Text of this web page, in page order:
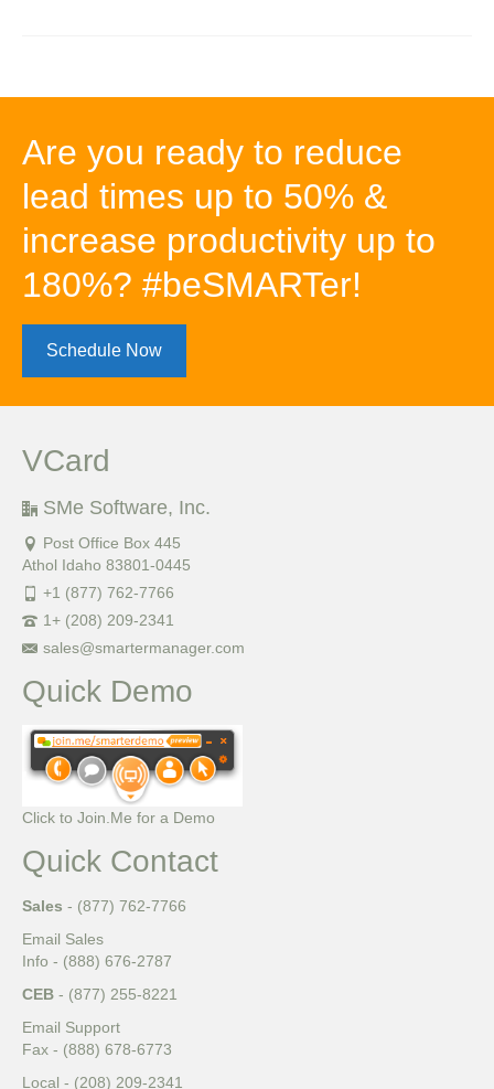
Are you ready to reduce
lead times up to 50% &
increase productivity up to
180%? #beSMARTer!
Schedule Now
VCard
SMe Software, Inc.
Post Office Box 445
Athol Idaho 83801-0445
+1 (877) 762-7766
1+ (208) 209-2341
sales@smartermanager.com
Quick Demo
Click to Join.Me for a Demo
Quick Contact
Sales - (877) 762-7766
Email Sales
Info - (888) 676-2787
CEB - (877) 255-8221
Email Support
Fax - (888) 678-6773
Local - (208) 209-2341